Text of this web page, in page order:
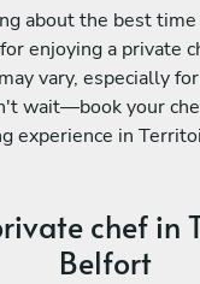
about the best time
enjoying a private
vary, especially
wait—book your
experience in
chef in
Belfort